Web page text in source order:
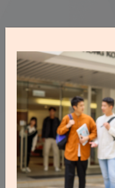
Experience